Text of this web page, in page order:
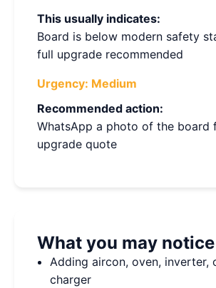
This usually indicates:
Board is below modern safety
full upgrade recommended
Urgency: Medium
Recommended action:
WhatsApp a photo of the board
upgrade quote
What you may notice
Adding aircon, oven, inverter,
charger